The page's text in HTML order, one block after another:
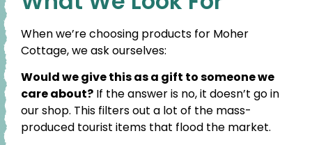
When we’re choosing products for Moher
Cottage, we ask ourselves:
Would we give this as a gift to someone we
care about? If the answer is no, it doesn’t go in
our shop. This filters out a lot of the mass-
produced tourist items that flood the market.